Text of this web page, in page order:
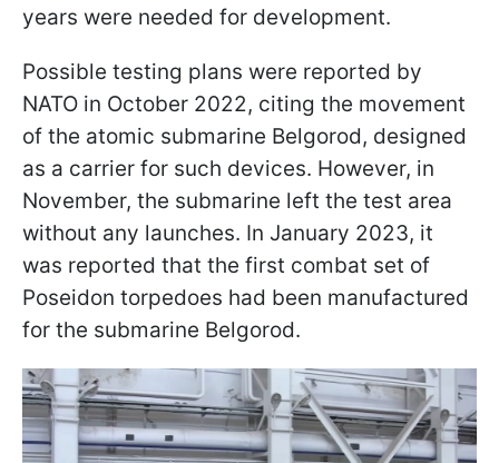
years were needed for development.
Possible testing plans were reported by
NATO in October 2022, citing the movement
of the atomic submarine Belgorod, designed
as a carrier for such devices. However, in
November, the submarine left the test area
without any launches. In January 2023, it
was reported that the first combat set of
Poseidon torpedoes had been manufactured
for the submarine Belgorod.